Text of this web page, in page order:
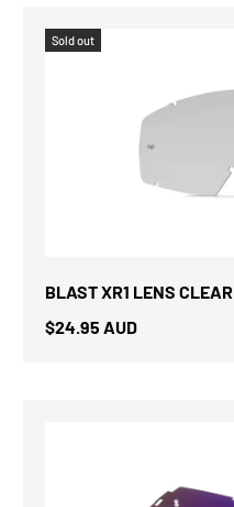
Sold out
BLAST XR1 LENS CLEAR
$24.95 AUD